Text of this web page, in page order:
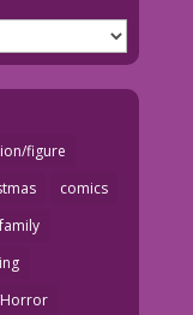
figure
comics